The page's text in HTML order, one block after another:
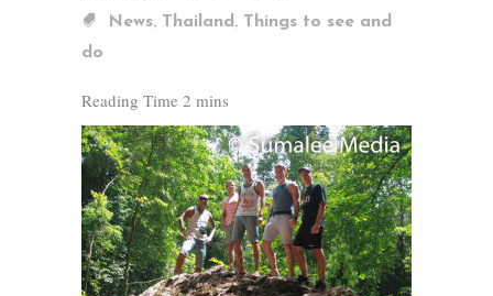
News, Thailand , Things to see and
do